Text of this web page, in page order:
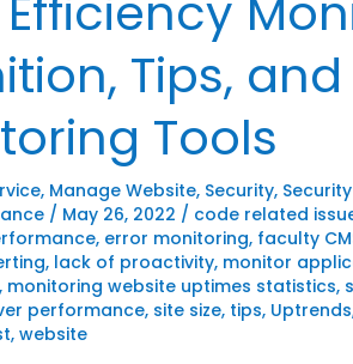
Tips,
Tools
, Manage Website, Security,
/ May 26, 2022 / code related
, error monitoring, faculty
, lack of proactivity, monitor
, monitoring website uptimes statistics,
performance, site size, tips, Uptrends
,website